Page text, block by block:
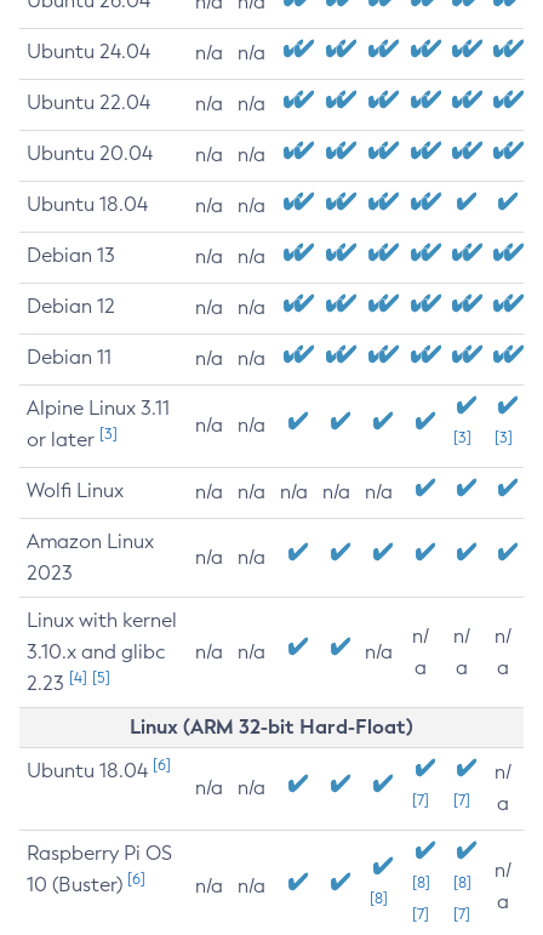
Ubuntu 24.04 n/a n/a
Ubuntu 22.04 n/a n/a
Ubuntu 20.04 n/a n/a
Ubuntu 18.04 n/a n/a
Debian 13 n/a n/a
Debian 12 n/a n/a
Debian 11 n/a n/a
Alpine Linux 3.11
or later [3] n/a n/a
[3] [3]
Wolfi Linux n/a n/a n/a n/a n/a
Amazon Linux
2023
n/a n/a
Linux with kernel
3.10.x and glibc
2.23 [4] [5]
n/a n/a n/a
n/
a
n/
a
n/
a
Linux (ARM 32-bit Hard-Float)
Ubuntu 18.04 [6]
n/a n/a
[7] [7]
n/
a
Raspberry Pi OS
10 (Buster) [6] n/a n/a
[8]
[8]
[7]
[8]
[7]
n/
a